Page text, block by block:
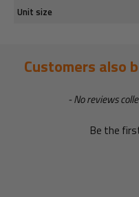
Unit size
Customers also
- No reviews
Be the
New content loaded